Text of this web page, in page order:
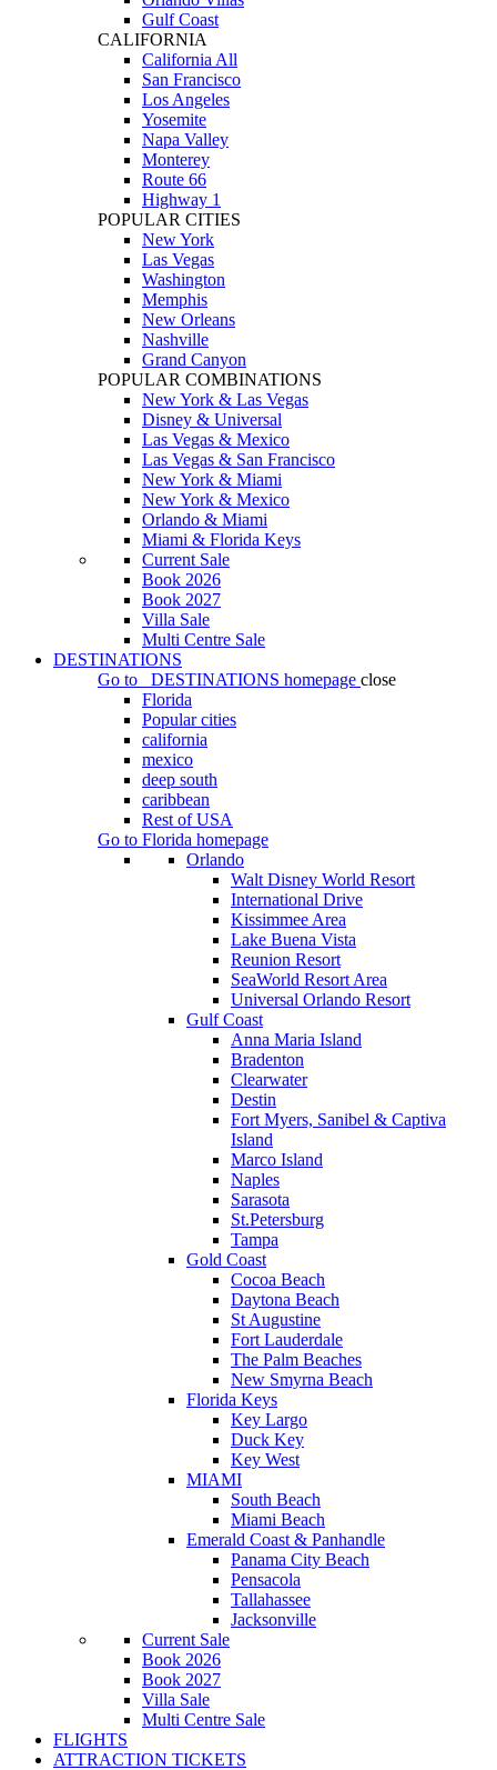
Gulf Coast
CALIFORNIA
California All
San Francisco
Los Angeles
Yosemite
Napa Valley
Monterey
Route 66
Highway 1
POPULAR CITIES
New York
Las Vegas
Washington
Memphis
New Orleans
Nashville
Grand Canyon
POPULAR COMBINATIONS
New York & Las Vegas
Disney & Universal
Las Vegas & Mexico
Las Vegas & San Francisco
New York & Miami
New York & Mexico
Orlando & Miami
Miami & Florida Keys
Current Sale
Book 2026
Book 2027
Villa Sale
Multi Centre Sale
DESTINATIONS
Go to
DESTINATIONS homepage close
Florida
Popular cities
california
mexico
deep south
caribbean
Rest of USA
Go to Florida homepage
Orlando
Walt Disney World Resort
International Drive
Kissimmee Area
Lake Buena Vista
Reunion Resort
SeaWorld Resort Area
Universal Orlando Resort
Gulf Coast
Anna Maria Island
Bradenton
Clearwater
Destin
Fort Myers, Sanibel & Captiva
Island
Marco Island
Naples
Sarasota
St.Petersburg
Tampa
Gold Coast
Cocoa Beach
Daytona Beach
St Augustine
Fort Lauderdale
The Palm Beaches
New Smyrna Beach
Florida Keys
Key Largo
Duck Key
Key West
MIAMI
South Beach
Miami Beach
Emerald Coast & Panhandle
Panama City Beach
Pensacola
Tallahassee
Jacksonville
Current Sale
Book 2026
Book 2027
Villa Sale
Multi Centre Sale
FLIGHTS
ATTRACTION TICKETS